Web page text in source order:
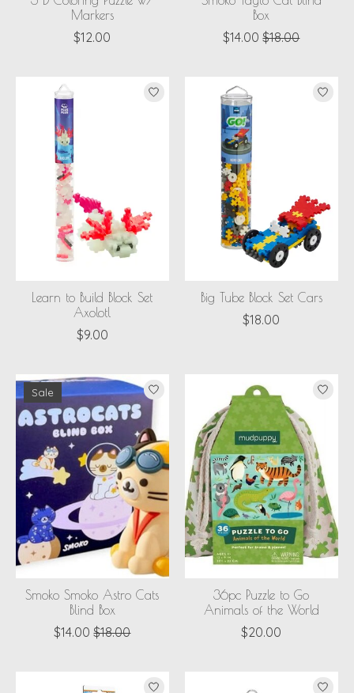
Markers
$12.00
Box
$14.00 $18.00
Learn to Build Block Set
Axolotl
$9.00
Big Tube Block Set Cars
$18.00
Sale
Smoko Smoko Astro Cats
Blind Box
$14.00 $18.00
36pc Puzzle to Go
Animals of the World
$20.00